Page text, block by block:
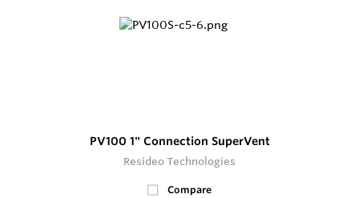
PV100 1" Connection SuperVent
Resideo Technologies
Compare